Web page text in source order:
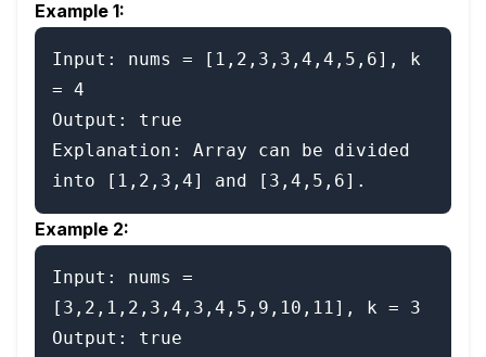
Example 1:
Input: nums = [1,2,3,3,4,4,5,6], k
= 4
Output: true
Explanation: Array can be divided
Example 2:
Input: nums =
[3,2,1,2,3,4,3,4,5,9,10,11], k = 3
Output: true